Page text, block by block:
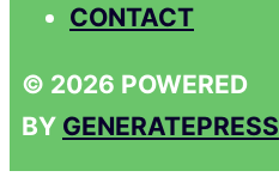
CONTACT
© 2026 POWERED
BY GENERATEPRESS